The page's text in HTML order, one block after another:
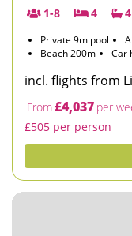
1-8
4 4
Private 9m pool
Beach 200m
Car
incl. flights from
From£4,037 per
£505 per person